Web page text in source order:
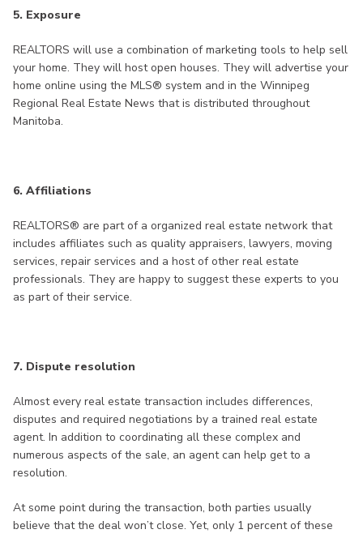
5. Exposure
REALTORS will use a combination of marketing tools to help sell
your home. They will host open houses. They will advertise your
home online using the MLS® system and in the Winnipeg
Regional Real Estate News that is distributed throughout
Manitoba.
6. Affiliations
REALTORS® are part of a organized real estate network that
includes affiliates such as quality appraisers, lawyers, moving
services, repair services and a host of other real estate
professionals. They are happy to suggest these experts to you
as part of their service.
7. Dispute resolution
Almost every real estate transaction includes differences,
disputes and required negotiations by a trained real estate
agent. In addition to coordinating all these complex and
numerous aspects of the sale, an agent can help get to a
resolution.
At some point during the transaction, both parties usually
believe that the deal won’t close. Yet, only 1 percent of these